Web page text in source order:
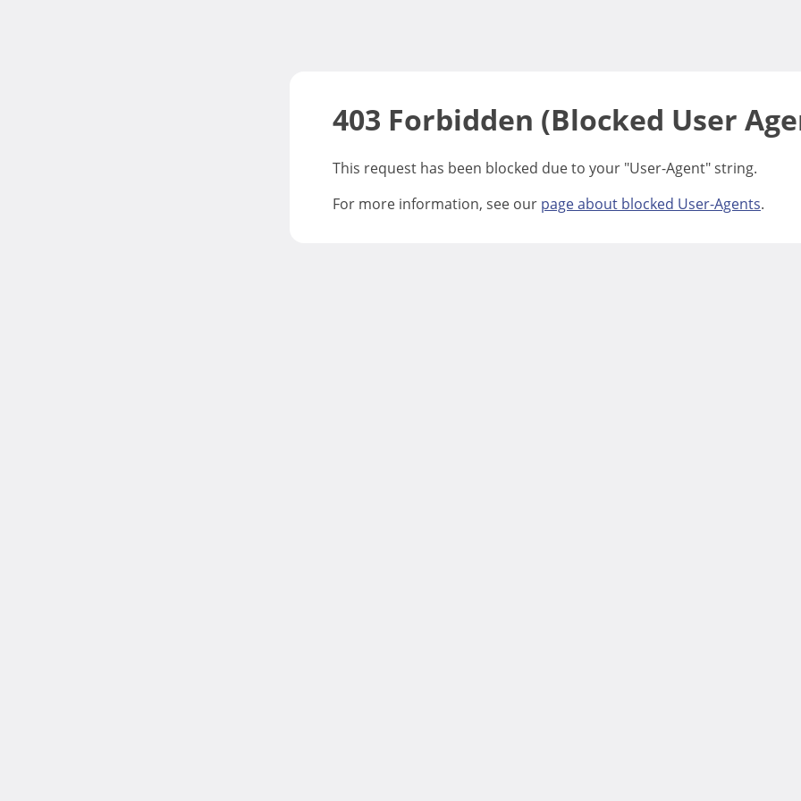
403 Forbidden (Blocked User
This request has been blocked due to your "User-Agent" string.
For more information, see our page about blocked User-Agents.